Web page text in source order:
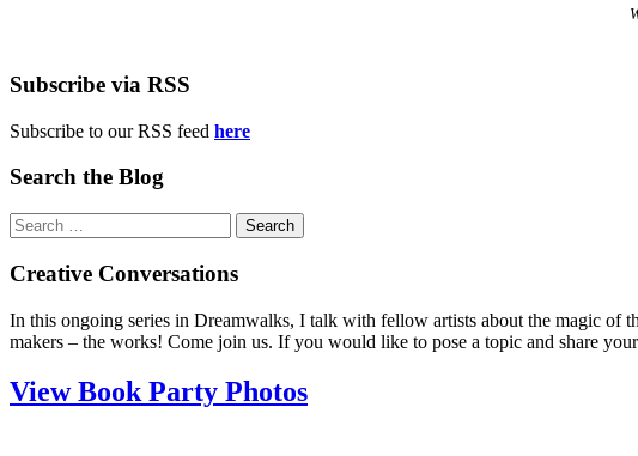
Subscribe via RSS
Subscribe to our RSS feed here
Search the Blog
Search
for:
Creative Conversations
In this ongoing series in Dreamwalks, I talk with fellow artists about the magic of
makers – the works! Come join us. If you would like to pose a topic and share
View Book Party Photos